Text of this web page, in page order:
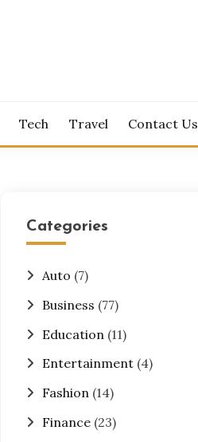
Tech Travel Contact Us
Categories
Auto (7)
Business (77)
Education (11)
Entertainment(4)
Fashion(14)
Finance(23)